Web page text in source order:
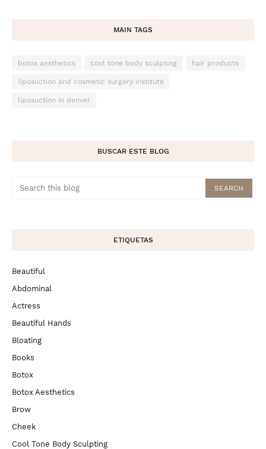
MAIN TAGS
botox aesthetics cool tone body sculpting hair products
liposuction and cosmetic surgery institute
liposuction in denver
BUSCAR ESTE BLOG
ETIQUETAS
Beautiful
Abdominal
Actress
Beautiful Hands
Bloating
Books
Botox
Botox Aesthetics
Brow
Cheek
Cool Tone Body Sculpting